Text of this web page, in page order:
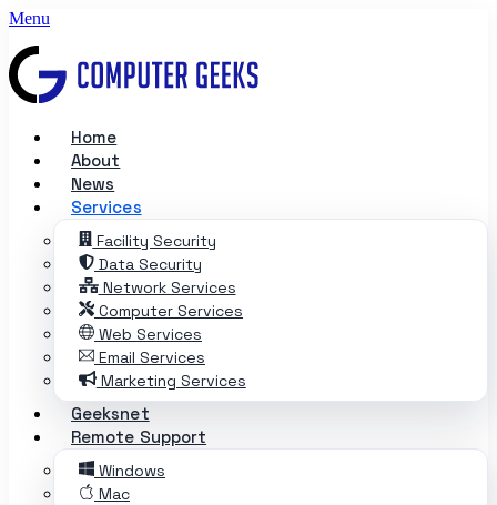
Skip to content
Menu
Home
About
News
Services
Facility Security
Data Security
Network Services
Computer Services
Web Services
Email Services
Marketing Services
Geeksnet
Remote Support
Windows
Mac
Chat with Mila